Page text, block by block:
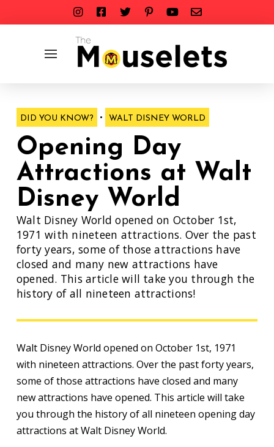
DID YOU KNOW? • WALT DISNEY WORLD
Opening Day
Attractions at Walt
Disney World
Walt Disney World opened on October 1st,
1971 with nineteen attractions. Over the past
forty years, some of those attractions have
closed and many new attractions have
opened. This article will take you through the
history of all nineteen attractions!
Walt Disney World opened on October 1st, 1971
with nineteen attractions. Over the past forty years,
some of those attractions have closed and many
new attractions have opened. This article will take
you through the history of all nineteen opening day
attractions at Walt Disney World.